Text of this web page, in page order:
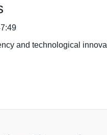
and technological